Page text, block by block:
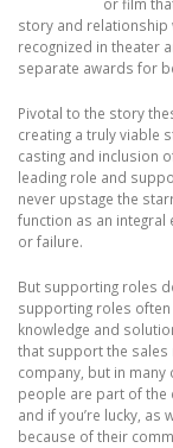
or film
story and relationship
recognized in theater
separate awards for
Pivotal to the story
creating a truly viable
casting and inclusion
leading role and
never upstage the
function as an integral
or failure.
But supporting roles
supporting roles
knowledge and
that support the sales
company, but in many
people are part of the
and if you’re lucky, as
because of their